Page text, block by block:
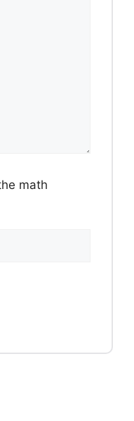
math